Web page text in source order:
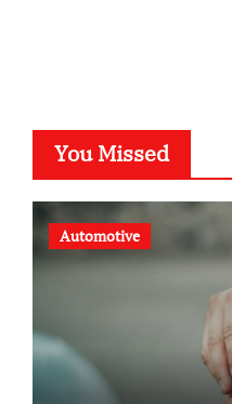
You Missed
Automotive